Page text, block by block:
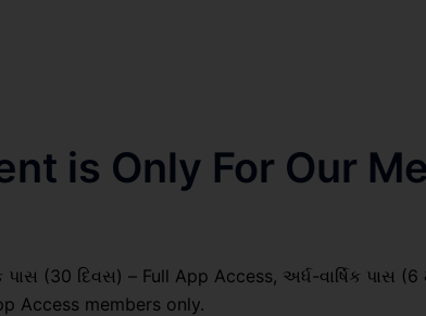
is Only For Our
(30 દિવસ) – Full App Access, અર્ધ-વાર્ષિક પાસ
Access members only.